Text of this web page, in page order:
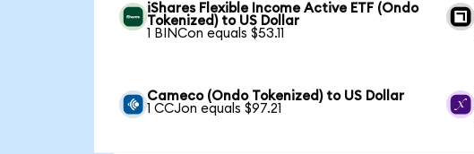
iShares Flexible Income Active ETF (Ondo
Tokenized) to US Dollar
1 BINCon equals $53.11
Cameco (Ondo Tokenized) to US Dollar
1 CCJon equals $97.21